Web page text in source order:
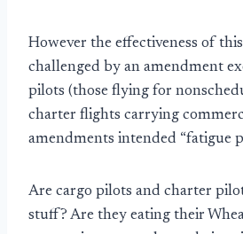
However the effectiveness of
challenged by an amendment
pilots (those flying for
charter flights carrying
amendments intended “fatigue
Are cargo pilots and charter
stuff? Are they eating their